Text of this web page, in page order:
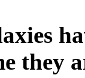
they